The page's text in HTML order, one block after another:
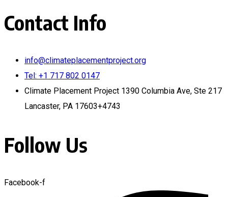
Contact Info
info@climateplacementproject.org
Tel: +1 717 802 0147
Climate Placement Project 1390 Columbia Ave, Ste 217
Lancaster, PA 17603+4743
Follow Us
Facebook-f